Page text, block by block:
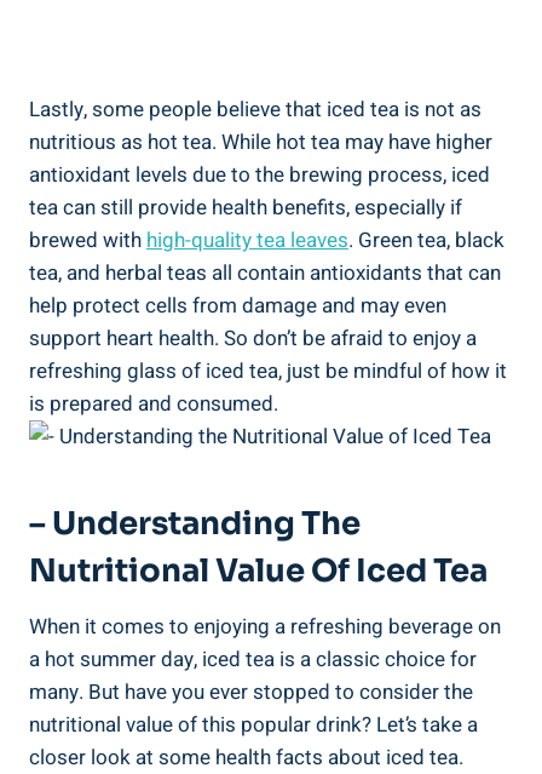
Lastly, some people believe that iced tea is not as
nutritious as hot tea. While hot tea may have higher
antioxidant levels due to the brewing process, iced
tea can still provide health benefits, especially if
brewed with high-quality tea leaves. Green tea, black
tea, and herbal teas all contain antioxidants that can
help protect cells from damage and may even
support heart health. So don’t be afraid to enjoy a
refreshing glass of iced tea, just be mindful of how it
is prepared and consumed.
– Understanding The
Nutritional Value Of Iced Tea
When it comes to enjoying a refreshing beverage on
a hot summer day, iced tea is a classic choice for
many. But have you ever stopped to consider the
nutritional value of this popular drink? Let’s take a
closer look at some health facts about iced tea.